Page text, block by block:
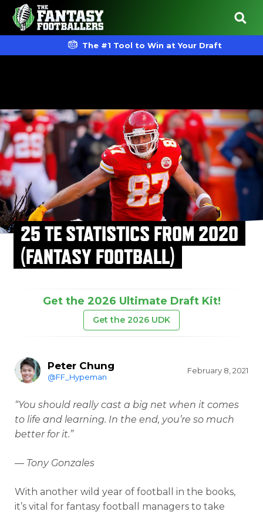
The #1 Tool to Win at Your Draft
25 TE STATISTICS FROM 2020
(FANTASY FOOTBALL)
Get the 2026 Ultimate Draft Kit!
Get the 2026 UDK
Peter Chung
@FF_Hypeman
February 8, 2021
“You should really cast a big net when it comes
to life and learning. In the end, you’re so much
better for it.”
— Tony Gonzales
With another wild year of football in the books,
it’s vital for fantasy football managers to take